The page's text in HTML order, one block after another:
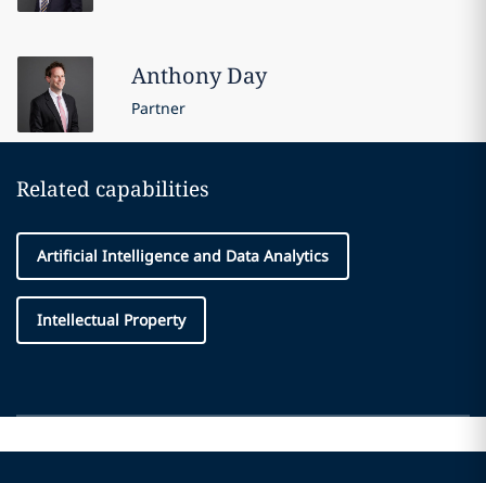
AnthonyDay
Partner
Related capabilities
Artificial Intelligence and Data Analytics
Intellectual Property